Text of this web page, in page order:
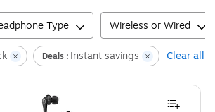
Type Wireless or Wired
Deals : Instant savings Clear all